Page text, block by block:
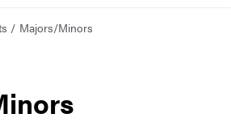
Majors/Minors